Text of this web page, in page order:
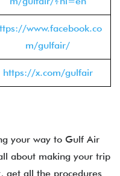
www.facebook.co
m/gulfair/
https://x.com/gulfair
your way to Gulf Air
about making your trip
get all the procedures